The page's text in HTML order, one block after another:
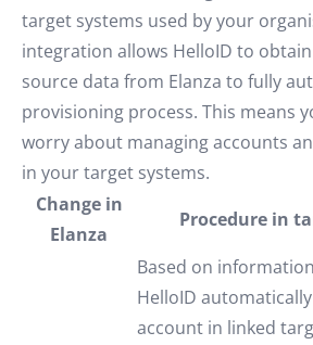
target systems used by your
integration allows HelloID to
source data from Elanza to fully
provisioning process. This means
worry about managing accounts
in your target systems.
Change in
Elanza
Procedure in
Based on
HelloID
account in linked